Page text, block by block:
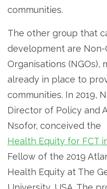
communities.
The other group that
development are
Organisations (NGOs),
already in place to
communities. In 2019,
Director of Policy and
Nsofor, conceived the
Health Equity for FCT
Fellow of the 2019
Health Equity at The